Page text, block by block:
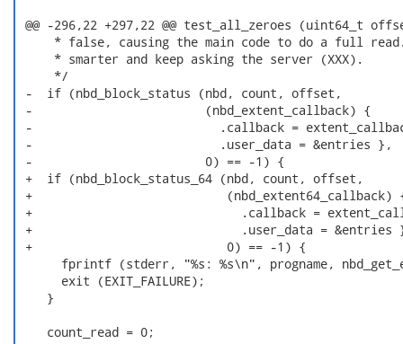
@@ -296,22 +297,22 @@ test_all_zeroes (uint64_t
* false, causing the main code to do a full
     * smarter and keep asking the server (XXX).
     */
-  if (nbd_block_status (nbd, count, offset,
-                        (nbd_extent_callback) {
-                          .callback =
-                          .user_data = &entries },
-                        0) == -1) {
+  if (nbd_block_status_64 (nbd, count, offset,
+                           (nbd_extent64_callback)
+                             .callback =
+                             .user_data = &entries
+                           0) == -1) {
fprintf (stderr, "%s: %s\n", progname,
      exit (EXIT_FAILURE);
    }
    count_read = 0;